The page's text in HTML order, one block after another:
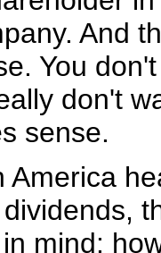
And
You
don't
sense.
America
mind: